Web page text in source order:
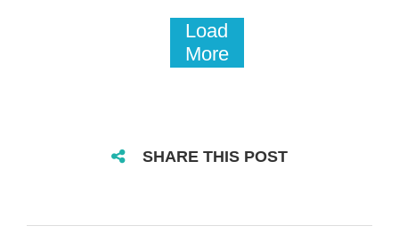
Load
More
SHARE THIS POST